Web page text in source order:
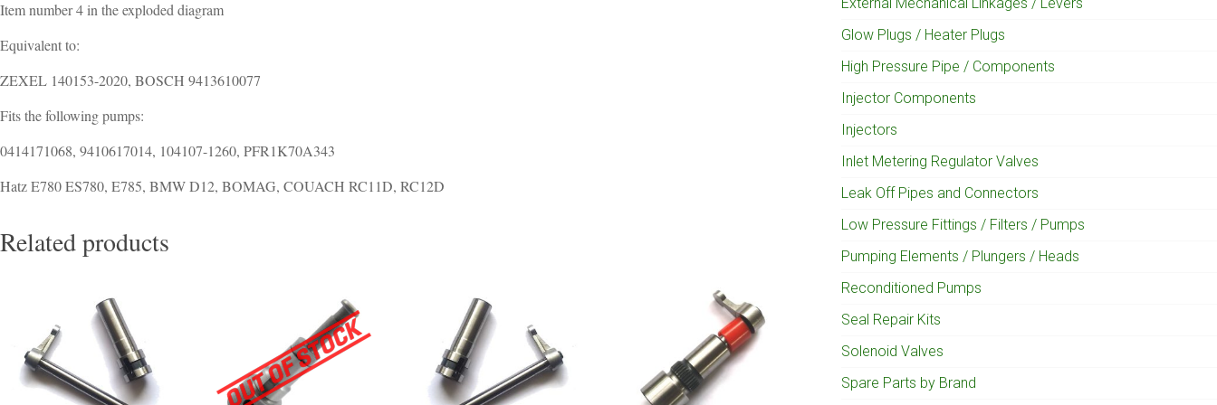
Item number 4 in the exploded diagram
Equivalent to:
ZEXEL 140153-2020, BOSCH 9413610077
Fits the following pumps:
0414171068, 9410617014, 104107-1260, PFR1K70A343
Hatz E780 ES780, E785, BMW D12, BOMAG, COUACH RC11D, RC12D
Related products
Glow Plugs / Heater Plugs
High Pressure Pipe / Components
Injector Components
Injectors
Inlet Metering Regulator Valves
Leak Off Pipes and Connectors
Low Pressure Fittings / Filters / Pumps
Pumping Elements / Plungers / Heads
Reconditioned Pumps
Seal Repair Kits
Solenoid Valves
Spare Parts by Brand